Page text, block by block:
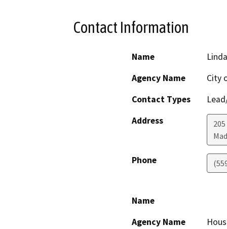
Contact Information
Name
Agency Name
City
Contact Types
Address
Phone
Name
Agency Name